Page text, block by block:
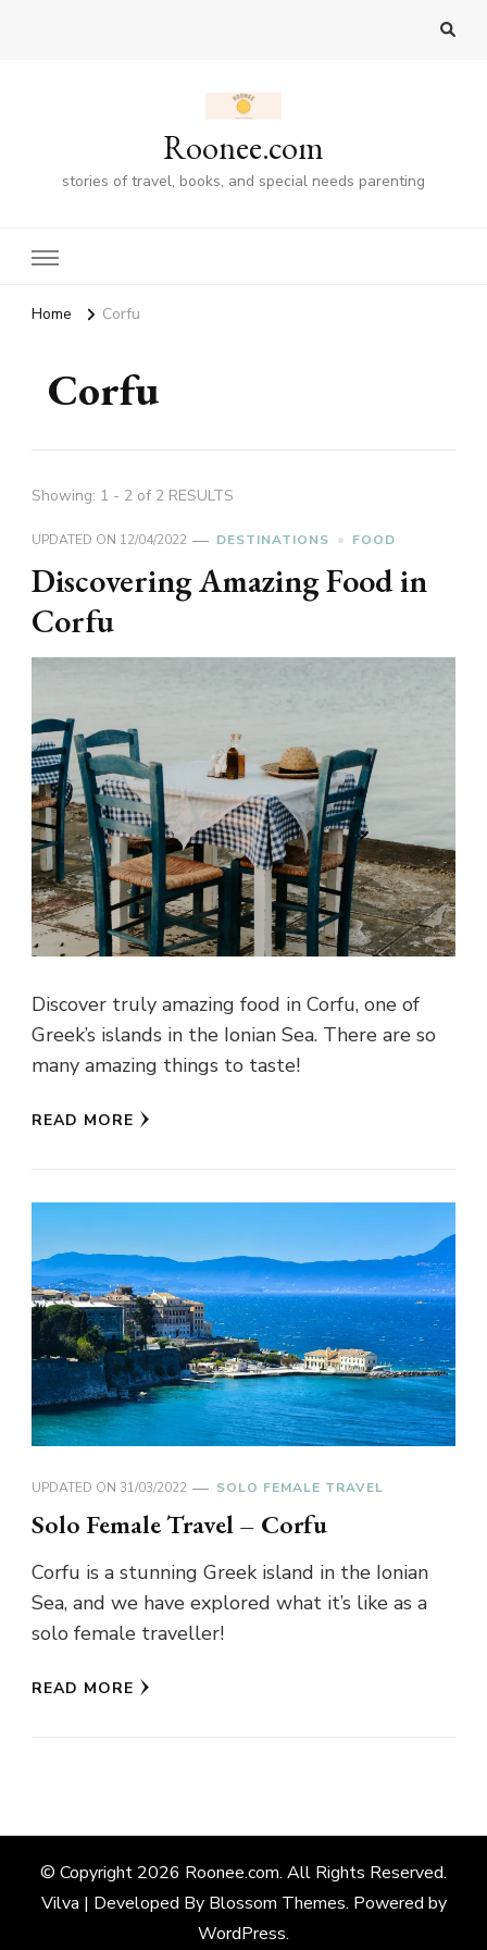
Roonee.com
stories of travel, books, and special needs parenting
Home Corfu
Corfu
Showing: 1 - 2 of 2 RESULTS
UPDATED ON 12/04/2022 DESTINATIONS FOOD
Discovering Amazing Food in
Corfu
Discover truly amazing food in Corfu, one of
Greek’s islands in the Ionian Sea. There are so
many amazing things to taste!
READ MORE
UPDATED ON 31/03/2022 SOLO FEMALE TRAVEL
Solo Female Travel – Corfu
Corfu is a stunning Greek island in the Ionian
Sea, and we have explored what it’s like as a
solo female traveller!
READ MORE
© Copyright 2026 Roonee.com. All Rights Reserved.
Vilva | Developed By Blossom Themes. Powered by
WordPress.